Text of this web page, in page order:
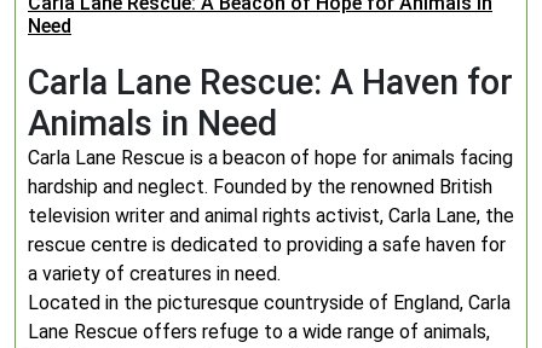
Need
Carla Lane Rescue: A Haven for
Animals in Need
Carla Lane Rescue is a beacon of hope for animals facing
hardship and neglect. Founded by the renowned British
television writer and animal rights activist, Carla Lane, the
rescue centre is dedicated to providing a safe haven for
a variety of creatures in need.
Located in the picturesque countryside of England, Carla
Lane Rescue offers refuge to a wide range of animals,